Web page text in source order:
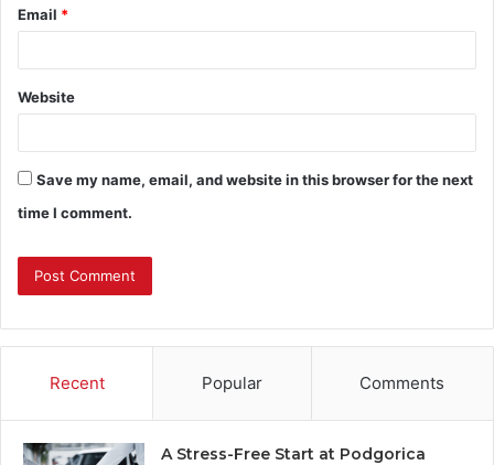
Email *
Website
Save my name, email, and website in this browser for the next
time I comment.
Recent Popular Comments
A Stress-Free Start at Podgorica